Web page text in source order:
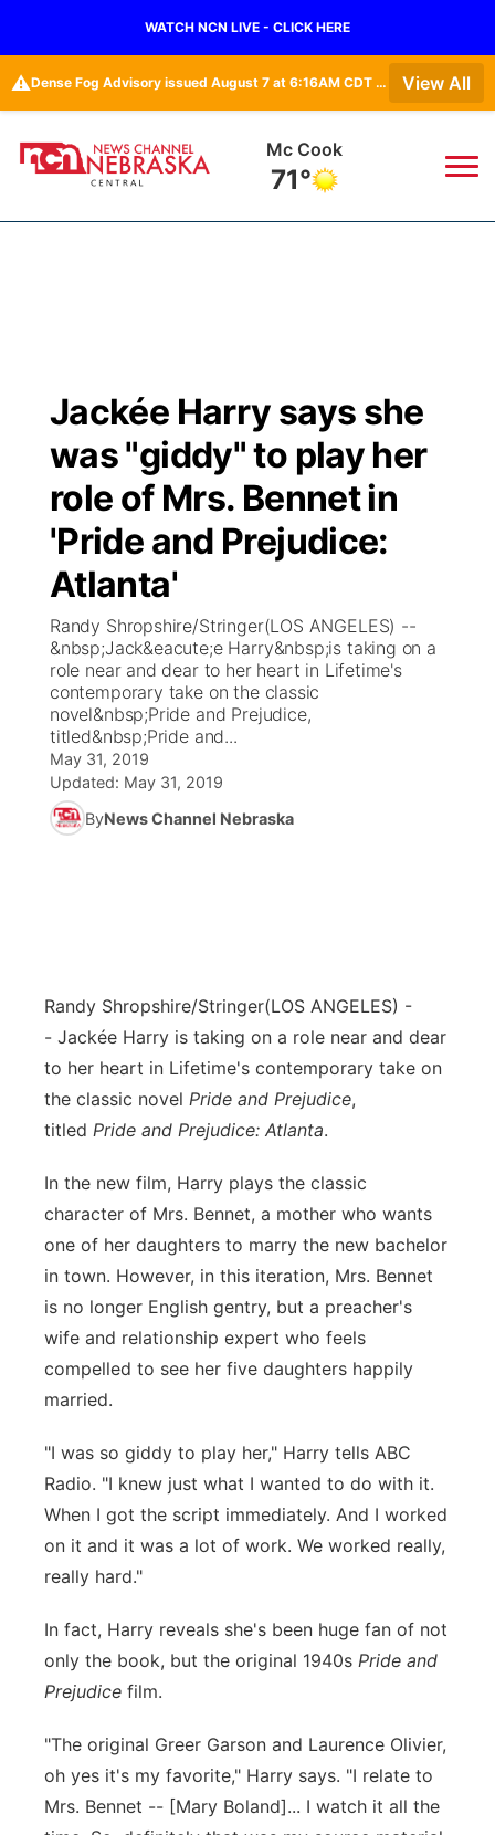
WATCH NCN LIVE - CLICK HERE
⚠️ Dense Fog Advisory issued August 7 at 6:16AM CDT until August 7 at 10:00AM CDT by NWS Goodland KS View All
Grand Island
70°
Regional
State
Ag & Outdoor
News Team
Calendar
Obituaries
Closings/Delays
Road Conditions
Weather Pic of the Week
Broadcast Schedule
NCN Player of the Game
NCN Top Plays
Coach Interviews
Rankings
NCN Sports
Husker Sports
Team Alerts
KHAS
The Vibe
ESPN Tri-Cities
Scoreboard
Athlete of the Month
Podcasts
Husker Sports
TV Program Guide
Promos
Future of Nebraska
Community Hero
Stretch Across Nebraska
Community Features
About
Flood Communications
Northeast
Panhandle
Platte Valley
River Country
Sandhills
Southeast
Jackée Harry says she
was "giddy" to play her
role of Mrs. Bennet in
'Pride and Prejudice:
Atlanta'
Randy Shropshire/Stringer(LOS ANGELES) --
&nbsp;Jack&eacute;e Harry&nbsp;is taking on a
role near and dear to her heart in Lifetime's
contemporary take on the classic
novel&nbsp;Pride and Prejudice,
titled&nbsp;Pride and...
May 31, 2019
Updated: May 31, 2019
ByNews Channel Nebraska
Randy Shropshire/Stringer(LOS ANGELES) -
- Jackée Harry is taking on a role near and dear
to her heart in Lifetime's contemporary take on
the classic novel Pride and Prejudice,
titled Pride and Prejudice: Atlanta.
In the new film, Harry plays the classic
character of Mrs. Bennet, a mother who wants
one of her daughters to marry the new bachelor
in town. However, in this iteration, Mrs. Bennet
is no longer English gentry, but a preacher's
wife and relationship expert who feels
compelled to see her five daughters happily
married.
"I was so giddy to play her," Harry tells ABC
Radio. "I knew just what I wanted to do with it.
When I got the script immediately. And I worked
on it and it was a lot of work. We worked really,
really hard."
In fact, Harry reveals she's been huge fan of not
only the book, but the original 1940s Pride and
Prejudice film.
"The original Greer Garson and Laurence Olivier,
oh yes it's my favorite," Harry says. "I relate to
Mrs. Bennet -- [Mary Boland]... I watch it all the